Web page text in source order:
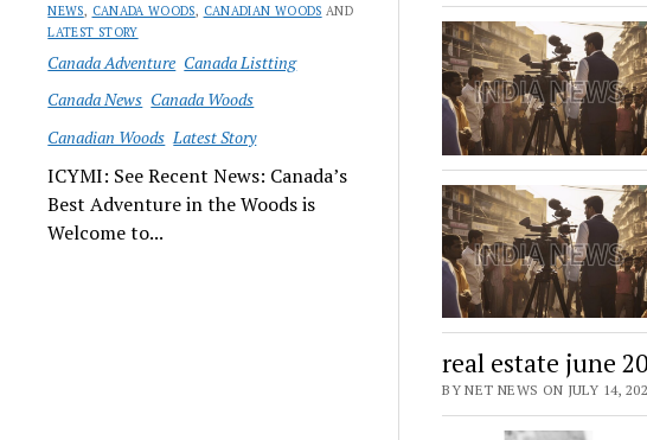
NEWS, CANADA WOODS, CANADIAN WOODS AND
LATEST STORY
Canada Adventure Canada Listting
Canada News Canada Woods
Canadian Woods Latest Story
ICYMI: See Recent News: Canada’s
Best Adventure in the Woods is
Welcome to...
real estate june
BY NET NEWS ON JULY 14,